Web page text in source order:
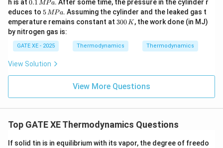
^
3
P
a
\,
K
h is at
1
\,
M
P
a
0.1 MPa. After some time, the pressure in the cylinder r
educes to 5
\,
M
P
a
5MPa. Assuming the cylinder and the leaked gas t
emperature remains constant at 3
\,
K
300K , the work done (in MJ)
by nitrogen gas is:
GATE XE - 2025 Thermodynamics Thermodynamics
View Solution
View More Questions
Top GATE XE Thermodynamics Questions
If solid tin is in equilibrium with its vapor, the degree of freedo